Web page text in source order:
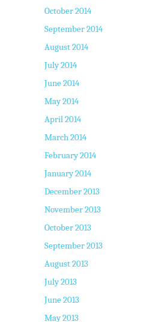
October 2014
September 2014
August 2014
July 2014
June 2014
May 2014
April 2014
March 2014
February 2014
January 2014
December 2013
November 2013
October 2013
September 2013
August 2013
July 2013
June 2013
May 2013